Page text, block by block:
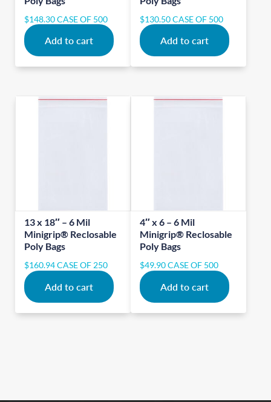
$148.30CASE OF 500
Add to cart
$130.50CASE OF 500
Add to cart
13 x 18″ – 6 Mil
Minigrip® Reclosable
Poly Bags
$160.94CASE OF 250
Add to cart
4″ x 6 – 6 Mil
Minigrip® Reclosable
Poly Bags
$49.90CASE OF 500
Add to cart